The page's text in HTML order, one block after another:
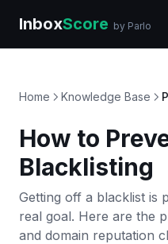
InboxScore by Parlo
Home Knowledge Base
How to
Blacklisting
Getting off a blacklist is
real goal. Here are the
and domain reputation